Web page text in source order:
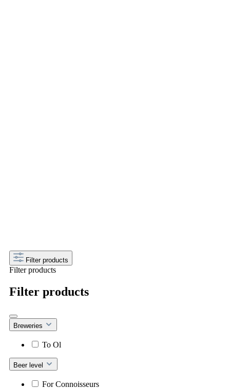
Filter products
Filter products
Filter products
Breweries
To Ol
Beer level
For Connoisseurs